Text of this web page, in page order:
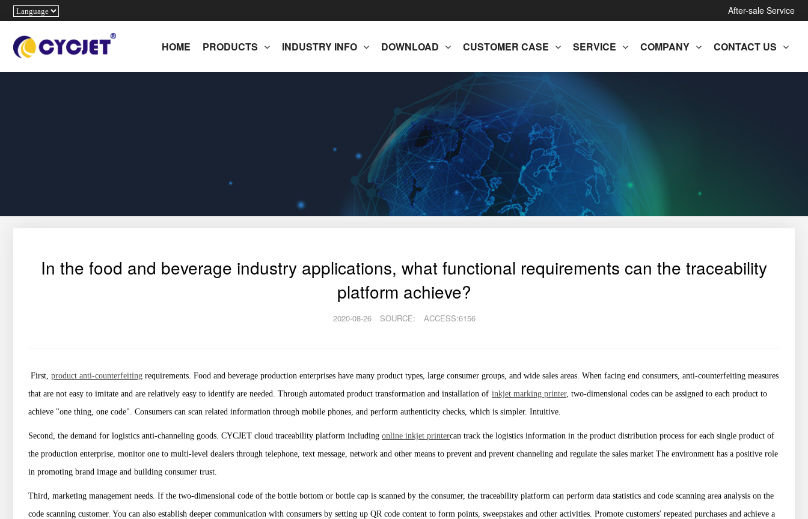
After-sale Service
HOME PRODUCTS INDUSTRY INFO DOWNLOAD CUSTOMER CASE SERVICE COMPANY CONTACT US
In the food and beverage industry applications, what functional requirements can the traceability
platform achieve?
2020-08-26 SOURCE: ACCESS:6156
First, product anti-counterfeiting requirements. Food and beverage production enterprises have many product types, large consumer groups, and wide sales areas. When facing end consumers, anti-counterfeiting measures
that are not easy to imitate and are relatively easy to identify are needed. Through automated product transformation and installation of inkjet marking printer, two-dimensional codes can be assigned to each product to
achieve "one thing, one code". Consumers can scan related information through mobile phones, and perform authenticity checks, which is simpler. Intuitive.
Second, the demand for logistics anti-channeling goods. CYCJET cloud traceability platform including online inkjet printercan track the logistics information in the product distribution process for each single product of
the production enterprise, monitor one to multi-level dealers through telephone, text message, network and other means to prevent and prevent channeling and regulate the sales market The environment has a positive role
in promoting brand image and building consumer trust.
Third, marketing management needs. If the two-dimensional code of the bottle bottom or bottle cap is scanned by the consumer, the traceability platform can perform data statistics and code scanning area analysis on the
code scanning customer. You can also establish deeper communication with consumers by setting up QR code content to form points, sweepstakes and other activities. Promote customers' repeated purchases and achieve a